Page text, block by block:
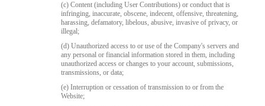
(c) Content (including User Contributions) or conduct that is
infringing, inaccurate, obscene, indecent, offensive, threatening,
harassing, defamatory, libelous, abusive, invasive of privacy, or
illegal;
(d) Unauthorized access to or use of the Company's servers and
any personal or financial information stored in them, including
unauthorized access or changes to your account, submissions,
transmissions, or data;
(e) Interruption or cessation of transmission to or from the
Website;